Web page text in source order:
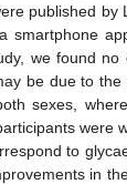
published by
smartphone
we found no
be due to
sexes,
were
to
in